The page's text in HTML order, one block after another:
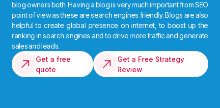
blog owners both. Having a blog is very much important from SEO
point of view as these are search engines friendly. Blogs are also
helpful to create global presence on internet, to boost up the
ranking in search engines and to drive more traffic and generate
sales and leads.
Get a free
quote
Get a Free Strategy
Review